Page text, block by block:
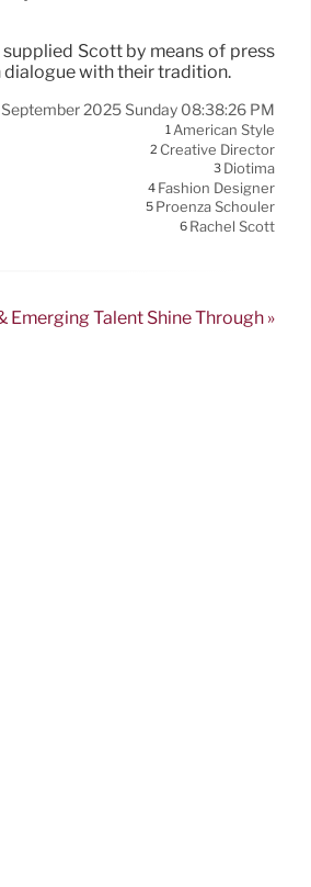
Scott by means of press
dialogue with their tradition.
2025 Sunday 08:38:26 PM
1American Style
2 Creative Director
3 Diotima
4 Fashion Designer
5 Proenza Schouler
6 Rachel Scott
Emerging Talent Shine Through »